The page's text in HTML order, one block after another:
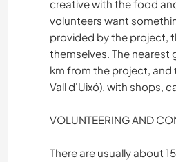
creative with the food
volunteers want
provided by the project,
themselves. The nearest
km from the project, and
Vall d'Uixó), with shops,
VOLUNTEERING AND
There are usually about